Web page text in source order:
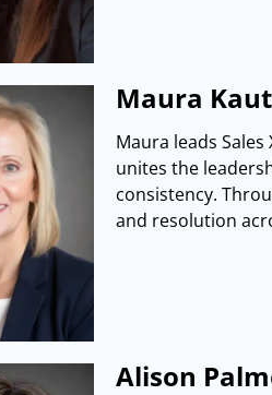
Maura
Maura leads
unites the
consistency.
and resolution
Alison